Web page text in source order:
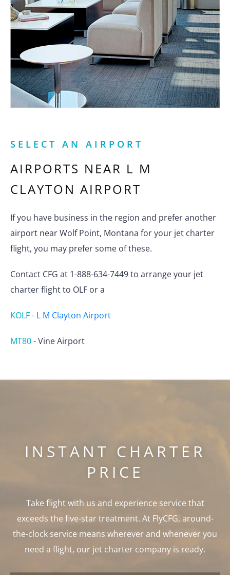
SELECT AN AIRPORT
AIRPORTS NEAR L M
CLAYTON AIRPORT
If you have business in the region and prefer another
airport near Wolf Point, Montana for your jet charter
flight, you may prefer some of these.
Contact CFG at 1-888-634-7449 to arrange your jet
charter flight to OLF or a
KOLF- L M Clayton Airport
MT80-Vine Airport
INSTANT CHARTER
PRICE
Take flight with us and experience service that
exceeds the five-star treatment. At FlyCFG, around-
the-clock service means wherever and whenever you
need a flight, our jet charter company is ready.